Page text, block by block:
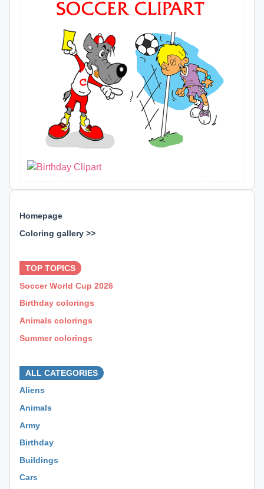
Homepage
Coloring gallery >>
TOP TOPICS
Soccer World Cup 2026
Birthday colorings
Animals colorings
Summer colorings
ALL CATEGORIES
Aliens
Animals
Army
Birthday
Buildings
Cars